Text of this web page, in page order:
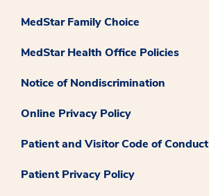
MedStar Family Choice
MedStar Health Office Policies
Notice of Nondiscrimination
Online Privacy Policy
Patient and Visitor Code of Conduct
Patient Privacy Policy